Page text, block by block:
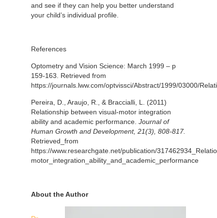
and see if they can help you better understand
your child’s individual profile.
References
Optometry and Vision Science: March 1999 – p
159-163. Retrieved from
https://journals.lww.com/optvissci/Abstract/1999/03000/
Pereira, D., Araujo, R., & Braccialli, L. (2011)
Relationship between visual-motor integration
ability and academic performance. Journal of
Human Growth and Development, 21(3), 808-817.
Retrieved_from
https://www.researchgate.net/publication/
motor_integration_ability_and_academic_performance
About the Author